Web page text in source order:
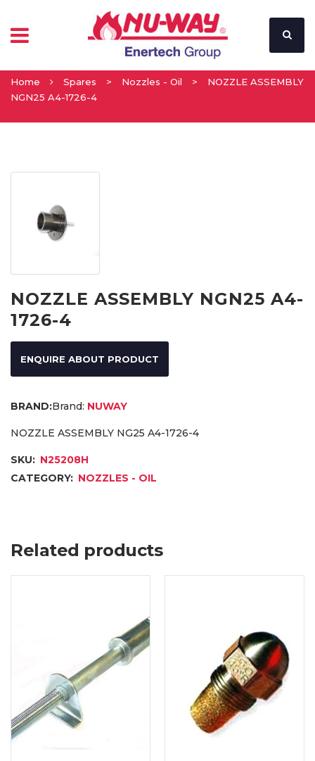
Home Spares > Nozzles - Oil >
NOZZLE ASSEMBLY
NGN25 A4-1726-4
NOZZLE ASSEMBLY NGN25 A4-
1726-4
ENQUIRE ABOUT PRODUCT
Brand: NUWAY
NOZZLE ASSEMBLY NG25 A4-1726-4
SKU: N25208H
CATEGORY: NOZZLES - OIL
Related products